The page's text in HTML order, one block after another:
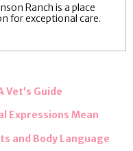
Ranch is a place
for exceptional care.
Vet’s Guide
Expressions Mean
and Body Language